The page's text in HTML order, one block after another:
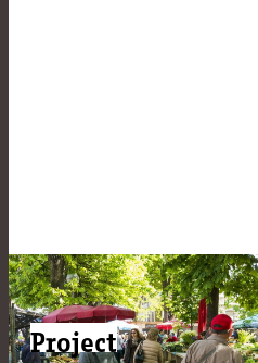
Project